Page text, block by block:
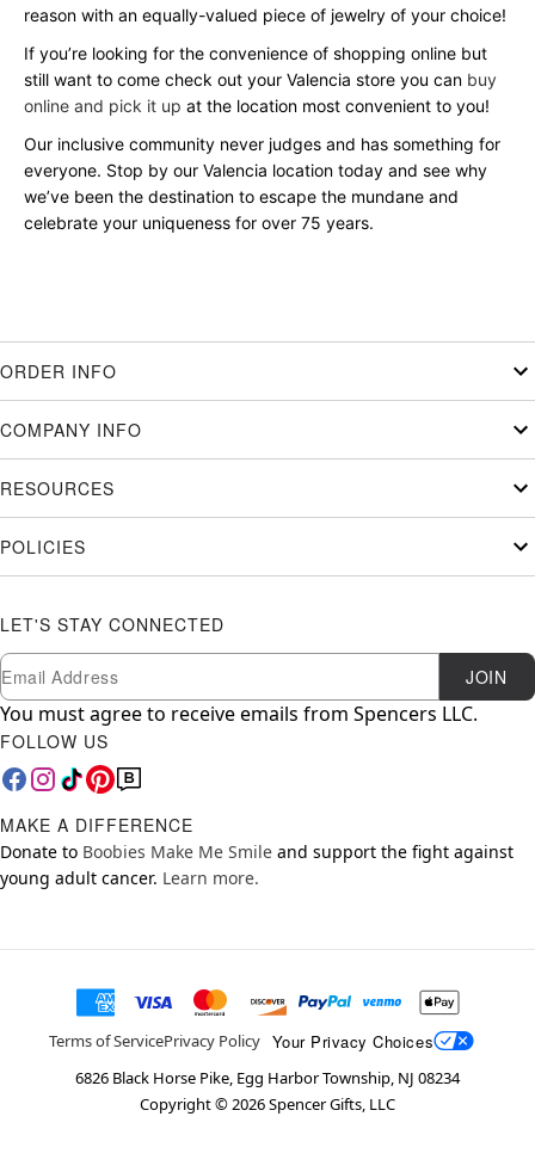
reason with an equally-valued piece of jewelry of your choice!
If you’re looking for the convenience of shopping online but
still want to come check out your Valencia store you can buy
online and pick it up at the location most convenient to you!
Our inclusive community never judges and has something for
everyone. Stop by our Valencia location today and see why
we’ve been the destination to escape the mundane and
celebrate your uniqueness for over 75 years.
ORDER INFO
COMPANY INFO
RESOURCES
POLICIES
LET'S STAY CONNECTED
Newsletter Subscription
Email JOIN
You must agree to receive emails from Spencers LLC.
FOLLOW US
MAKE A DIFFERENCE
Donate to Boobies Make Me Smile and support the fight against
young adult cancer. Learn more.
Terms of ServicePrivacy Policy Your Privacy Choices
6826 Black Horse Pike, Egg Harbor Township, NJ 08234
Copyright ©2026Spencer Gifts, LLC